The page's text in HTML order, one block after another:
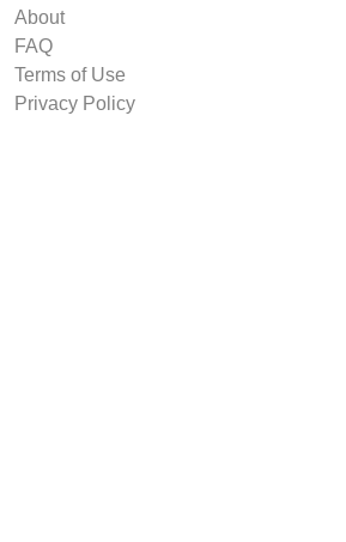
About
FAQ
Terms of Use
Privacy Policy